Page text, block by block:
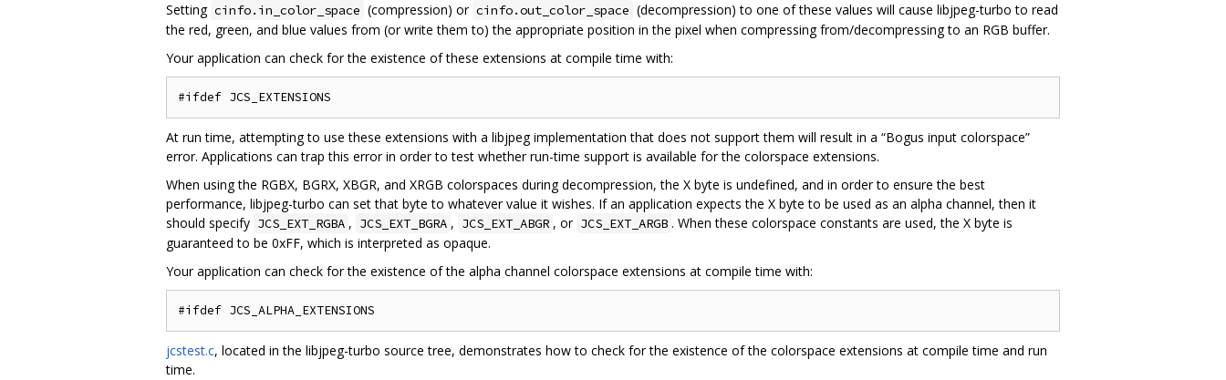
Setting cinfo.in_color_space (compression) or cinfo.out_color_space (decompression) to one of these values will cause libjpeg-turbo to read
the red, green, and blue values from (or write them to) the appropriate position in the pixel when compressing from/decompressing to an RGB buffer.
Your application can check for the existence of these extensions at compile time with:
At run time, attempting to use these extensions with a libjpeg implementation that does not support them will result in a “Bogus input colorspace”
error. Applications can trap this error in order to test whether run-time support is available for the colorspace extensions.
When using the RGBX, BGRX, XBGR, and XRGB colorspaces during decompression, the X byte is undefined, and in order to ensure the best
performance, libjpeg-turbo can set that byte to whatever value it wishes. If an application expects the X byte to be used as an alpha channel, then it
should specify JCS_EXT_RGBA , JCS_EXT_BGRA , JCS_EXT_ABGR , or JCS_EXT_ARGB . When these colorspace constants are used, the X byte is
guaranteed to be 0xFF, which is interpreted as opaque.
Your application can check for the existence of the alpha channel colorspace extensions at compile time with:
jcstest.c, located in the libjpeg-turbo source tree, demonstrates how to check for the existence of the colorspace extensions at compile time and run
time.